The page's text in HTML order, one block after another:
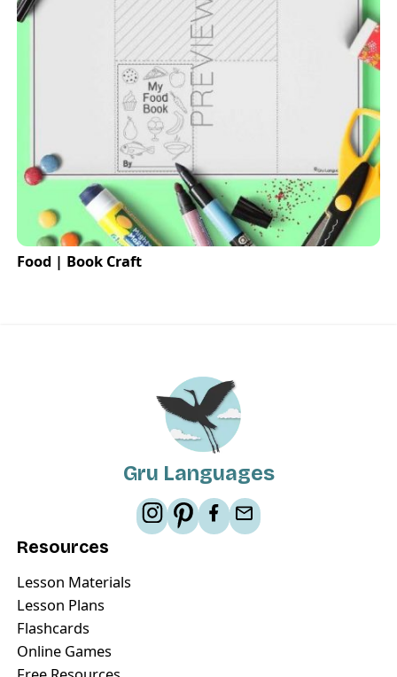
Food | Book Craft
Gru Languages
Resources
Lesson Materials
Lesson Plans
Flashcards
Online Games